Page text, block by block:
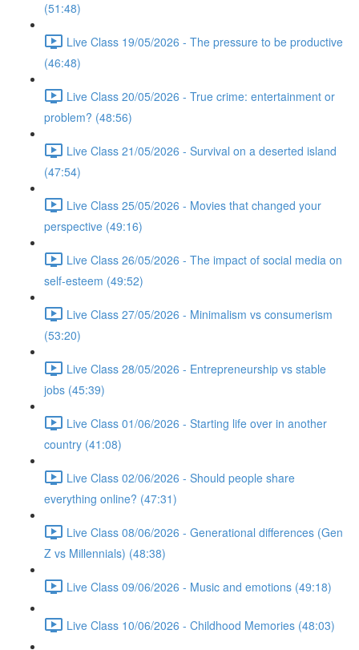
(51:48)
Live Class 19/05/2026 - The pressure to be productive
(46:48)
Live Class 20/05/2026 - True crime: entertainment or
problem? (48:56)
Live Class 21/05/2026 - Survival on a deserted island
(47:54)
Live Class 25/05/2026 - Movies that changed your
perspective (49:16)
Live Class 26/05/2026 - The impact of social media on
self-esteem (49:52)
Live Class 27/05/2026 - Minimalism vs consumerism
(53:20)
Live Class 28/05/2026 - Entrepreneurship vs stable
jobs (45:39)
Live Class 01/06/2026 - Starting life over in another
country (41:08)
Live Class 02/06/2026 - Should people share
everything online? (47:31)
Live Class 08/06/2026 - Generational differences (Gen
Z vs Millennials) (48:38)
Live Class 09/06/2026 - Music and emotions (49:18)
Live Class 10/06/2026 - Childhood Memories (48:03)